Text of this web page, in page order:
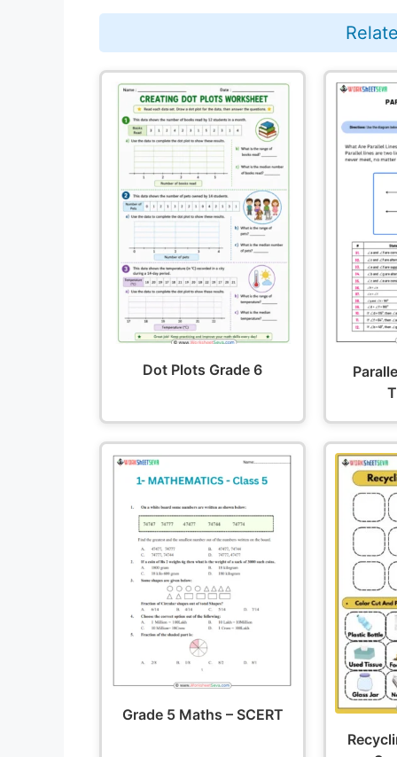
Dot Plots Grade 6
Grade 5 Maths – SCERT